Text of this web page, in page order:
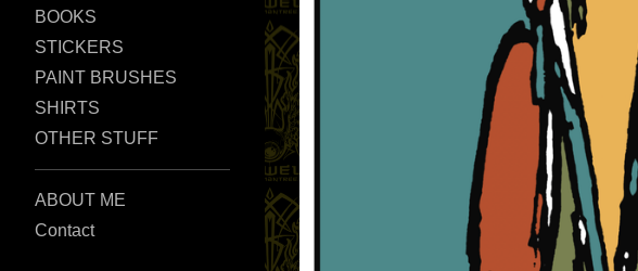
BOOKS
STICKERS
PAINT BRUSHES
SHIRTS
OTHER STUFF
ABOUT ME
Contact